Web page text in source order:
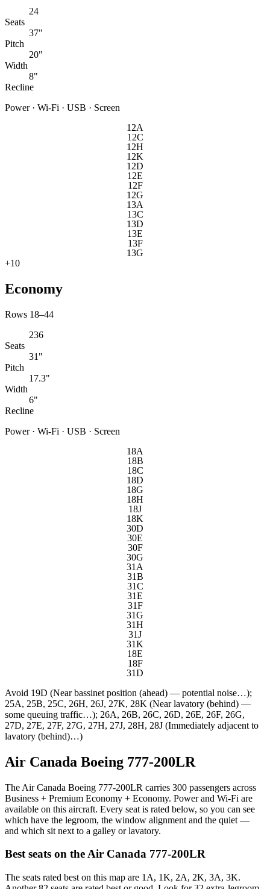
24
Seats
37"
Pitch
20"
Width
8"
Recline
Power · Wi-Fi · USB · Screen
12A
12C
12H
12K
12D
12E
12F
12G
13A
13C
13D
13E
13F
13G
+10
Economy
Rows 18–44
236
Seats
31"
Pitch
17.3"
Width
6"
Recline
Power · Wi-Fi · USB · Screen
18A
18B
18C
18D
18G
18H
18J
18K
30D
30E
30F
30G
31A
31B
31C
31E
31F
31G
31H
31J
31K
18E
18F
31D
Avoid 19D (Near bassinet position (ahead) — potential noise…);
25A, 25B, 25C, 26H, 26J, 27K, 28K (Near lavatory (behind) —
some queuing traffic…); 26A, 26B, 26C, 26D, 26E, 26F, 26G,
27D, 27E, 27F, 27G, 27H, 27J, 28H, 28J (Immediately adjacent to
lavatory (behind)…)
Air Canada Boeing 777-200LR
The Air Canada Boeing 777-200LR carries 300 passengers across
Business + Premium Economy + Economy. Power and Wi-Fi are
available on this aircraft. Every seat is rated below, so you can see
which have the legroom, the window alignment and the quiet —
and which sit next to a galley or lavatory.
Best seats on theAir Canada 777-200LR
The seats rated best on this map are 1A, 1K, 2A, 2K, 3A, 3K.